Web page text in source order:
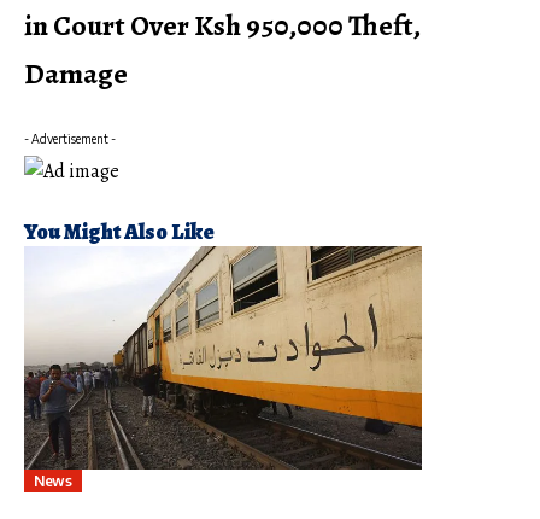
in Court Over Ksh 950,000 Theft,
Damage
- Advertisement -
You Might Also Like
News